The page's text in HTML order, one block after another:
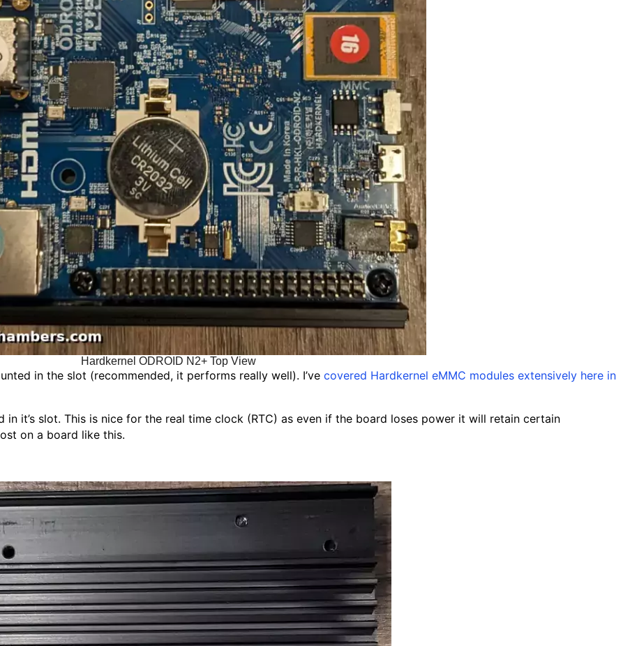
Hardkernel ODROID N2+ Top View
in the slot (recommended, it performs really well). I’ve covered Hardkernel eMMC modules extensively here in
it’s slot. This is nice for the real time clock (RTC) as even if the board loses power it will retain certain
on a board like this.